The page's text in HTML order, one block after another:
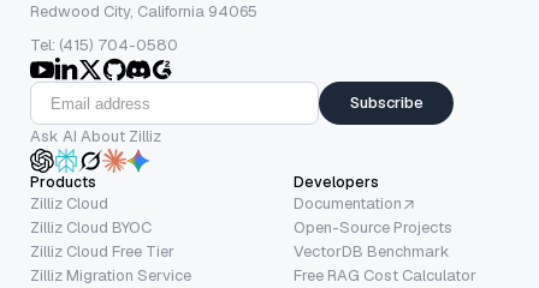
Redwood City, California 94065
Tel: (415) 704-0580
Subscribe
Ask AI About Zilliz
Products
Zilliz Cloud
Zilliz Cloud BYOC
Zilliz Cloud Free Tier
Zilliz Migration Service
Developers
Documentation
Open-Source Projects
VectorDB Benchmark
Free RAG Cost Calculator